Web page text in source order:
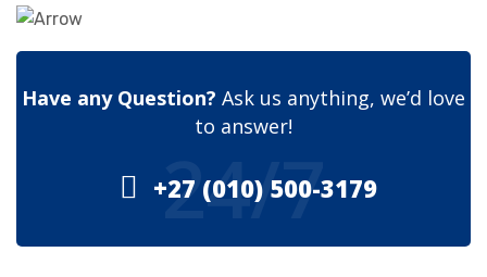
Have any Question? Ask us anything, we’d love
to answer!
+27 (010) 500-3179
24/7